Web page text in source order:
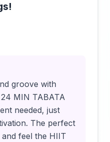
groove with
MIN TABATA
needed, just
The perfect
feel the HIIT